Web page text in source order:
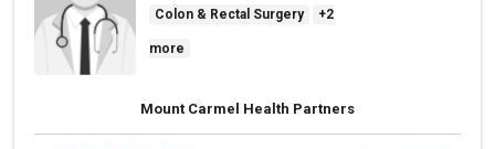
Colon & Rectal Surgery +2
more
Mount Carmel Health Partners